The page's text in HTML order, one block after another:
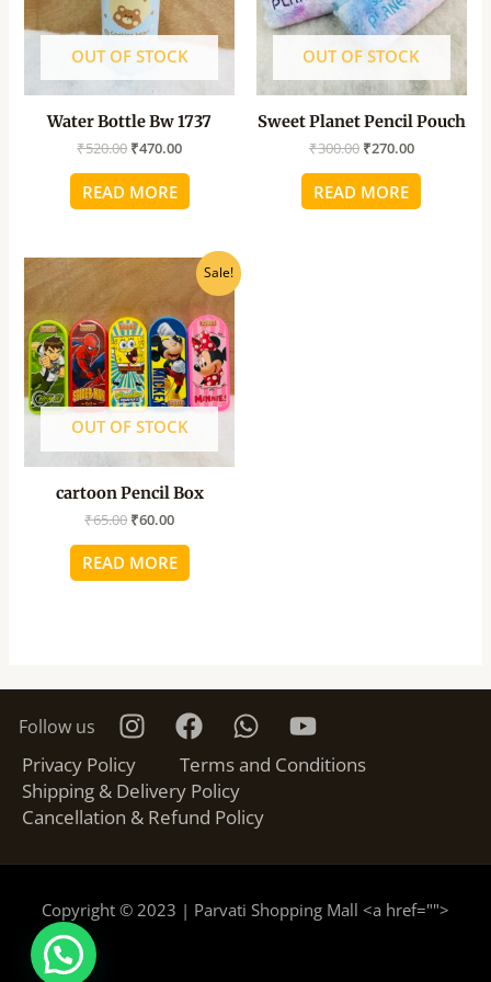
OUT OF STOCK
Water Bottle Bw 1737
₹520.00 ₹470.00
READ MORE
OUT OF STOCK
Sweet Planet Pencil Pouch
₹300.00 ₹270.00
READ MORE
Sale!
OUT OF STOCK
cartoon Pencil Box
₹65.00
Original
₹65.00.
₹60.00
Current
price
is:
₹60.00.
READ MORE
Follow us
Privacy Policy
Terms and Conditions
Shipping & Delivery Policy
Cancellation & Refund Policy
Copyright © 2023 | Parvati Shopping Mall <a href="">